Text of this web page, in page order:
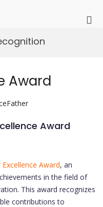
Award
Award
Excellence Award, an
in the field of
This award recognizes
contributions to